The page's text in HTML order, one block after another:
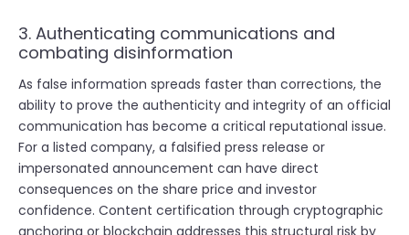
3. Authenticating communications and
combating disinformation
As false information spreads faster than corrections, the
ability to prove the authenticity and integrity of an official
communication has become a critical reputational issue.
For a listed company, a falsified press release or
impersonated announcement can have direct
consequences on the share price and investor
confidence. Content certification through cryptographic
anchoring or blockchain addresses this structural risk by